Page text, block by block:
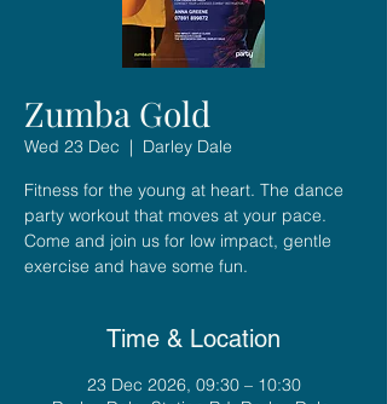
Zumba Gold
Wed 23 Dec
  |
Darley Dale
Fitness for the young at heart. The dance
party workout that moves at your pace.
Come and join us for low impact, gentle
exercise and have some fun.
Time & Location
23 Dec 2026, 09:30 – 10:30